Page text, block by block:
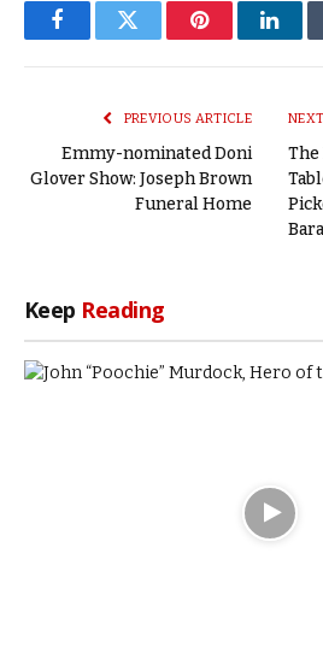
FacebookTwitter Pinterest
PREVIOUS ARTICLE
Emmy-nominated Doni
Glover Show: Joseph Brown
Funeral Home
The
Keep Reading